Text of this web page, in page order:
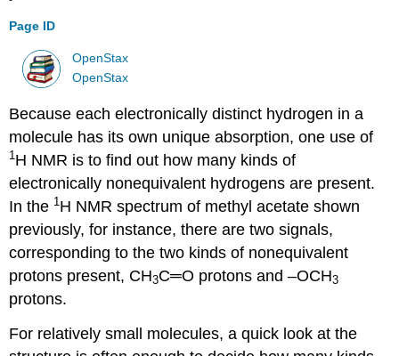
Page ID
OpenStax
OpenStax
Because each electronically distinct hydrogen in a
molecule has its own unique absorption, one use of
1H NMR is to find out how many kinds of
electronically nonequivalent hydrogens are present.
In the 1H NMR spectrum of methyl acetate shown
previously, for instance, there are two signals,
corresponding to the two kinds of nonequivalent
protons present, CH3C═O protons and –OCH3
protons.
For relatively small molecules, a quick look at the